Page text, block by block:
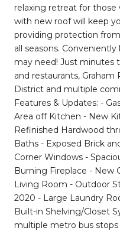
relaxing retreat for
with new roof will keep
providing protection
all seasons.
may need! Just minutes
and restaurants, Graham
District and multiple
Features & Updates: -
Area off Kitchen - New
Refinished Hardwood
Baths - Exposed Brick
Corner Windows -
Burning Fireplace - New
Living Room - Outdoor
2020 - Large Laundry
Built-in Shelving/Closet
multiple metro bus